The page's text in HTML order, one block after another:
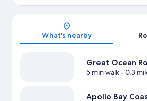
What's nearby
Great Ocean
5 min walk- 0.3
Apollo Bay